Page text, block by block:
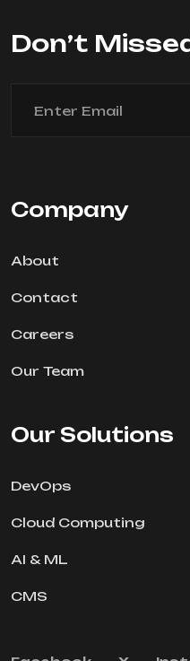
Don’t
Company
About
Contact
Careers
Our Team
Our Solutions
DevOps
Cloud Computing
AI & ML
CMS